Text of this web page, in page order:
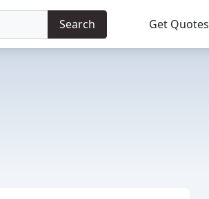
Search Get Quotes